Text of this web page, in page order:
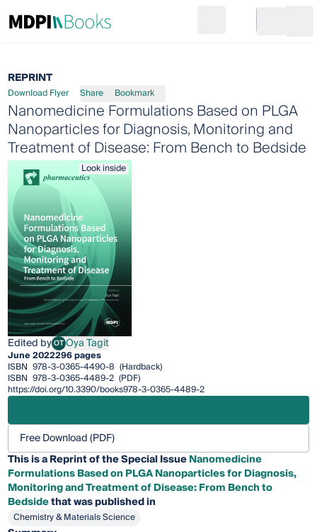
Go to cart
REPRINT
Download Flyer Share Bookmark
Nanomedicine Formulations Based on PLGA
Nanoparticles for Diagnosis, Monitoring and
Treatment of Disease: From Bench to Bedside
Look inside
Edited byOTOya Tagit
Oya Tagit
June 2022296 pages
ISBN 978-3-0365-4490-8 (Hardback)
ISBN 978-3-0365-4489-2 (PDF)
https://doi.org/10.3390/books978-3-0365-4489-2
Free Download (PDF)
This is a Reprint of the Special IssueNanomedicine
Formulations Based on PLGA Nanoparticles for Diagnosis,
Monitoring and Treatment of Disease: From Bench to
Bedsidethat was published in
Chemistry & Materials Science